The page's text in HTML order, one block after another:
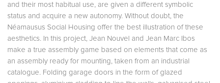
and their most habitual use, are given a different symbolic
status and acquire a new autonomy. Without doubt, the
Néamausus Social Housing offer the best illustration of these
aesthetics. In this project, Jean Nouvel and Jean Marc Ibos
make a true assembly game based on elements that come as
an assembly ready for mounting, taken from an industrial
catalogue. Folding garage doors in the form of glazed